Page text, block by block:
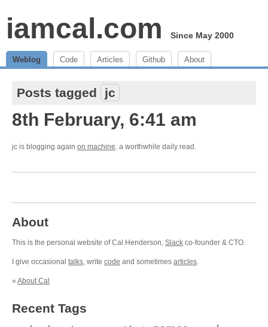
iamcal.com Since May 2000
Weblog Code Articles Github About
Posts tagged jc
8th February, 6:41 am
jc is blogging again on machine. a worthwhile daily read.
About
This is the personal website of Cal Henderson, Slack co-founder & CTO.
I give occasional talks, write code and sometimes articles.
» About Cal
Recent Tags